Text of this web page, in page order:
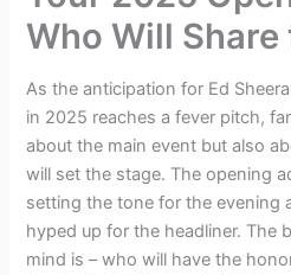
Who Will Share
As the anticipation for Ed
in 2025 reaches a fever pitch,
about the main event but also
will set the stage. The opening
setting the tone for the evening
hyped up for the headliner. The
mind is – who will have the